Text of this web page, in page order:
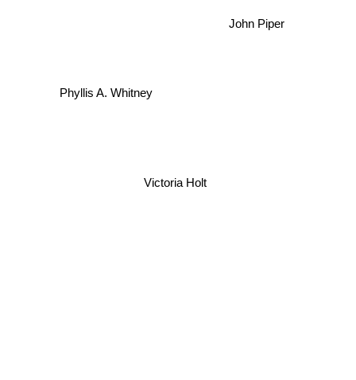
Phyllis A. Whitney
Victoria Holt
John Piper